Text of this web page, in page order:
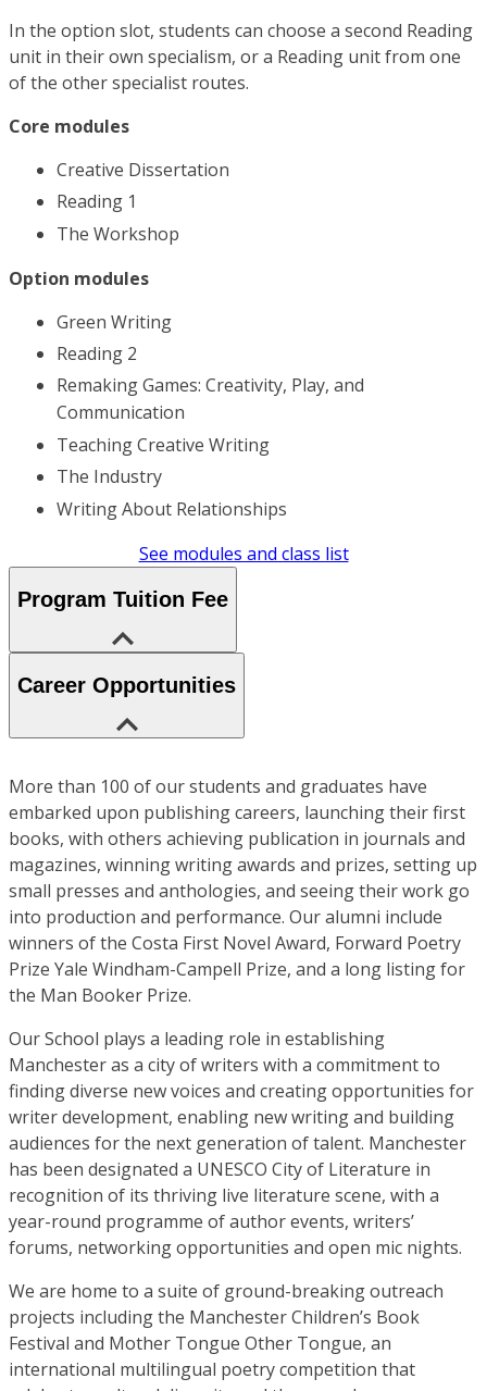
In the option slot, students can choose a second Reading
unit in their own specialism, or a Reading unit from one
of the other specialist routes.
Core modules
Creative Dissertation
Reading 1
The Workshop
Option modules
Green Writing
Reading 2
Remaking Games: Creativity, Play, and
Communication
Teaching Creative Writing
The Industry
Writing About Relationships
See modules and class list
Program Tuition Fee
Career Opportunities
More than 100 of our students and graduates have
embarked upon publishing careers, launching their first
books, with others achieving publication in journals and
magazines, winning writing awards and prizes, setting up
small presses and anthologies, and seeing their work go
into production and performance. Our alumni include
winners of the Costa First Novel Award, Forward Poetry
Prize Yale Windham-Campell Prize, and a long listing for
the Man Booker Prize.
Our School plays a leading role in establishing
Manchester as a city of writers with a commitment to
finding diverse new voices and creating opportunities for
writer development, enabling new writing and building
audiences for the next generation of talent. Manchester
has been designated a UNESCO City of Literature in
recognition of its thriving live literature scene, with a
year-round programme of author events, writers’
forums, networking opportunities and open mic nights.
We are home to a suite of ground-breaking outreach
projects including the Manchester Children’s Book
Festival and Mother Tongue Other Tongue, an
international multilingual poetry competition that